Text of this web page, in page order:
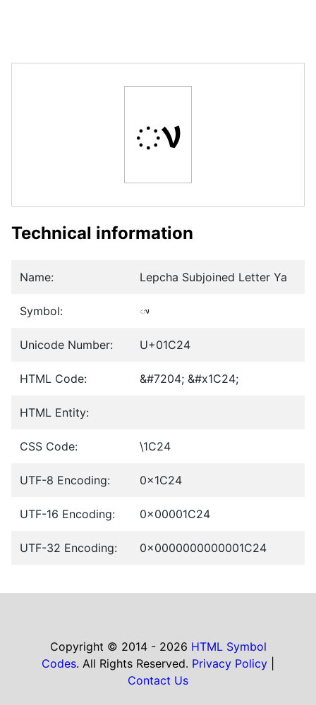
ᰤ
Technical information
Name: Lepcha Subjoined Letter Ya
Symbol: ᰤ
Unicode Number: U+01C24
HTML Code: &#7204; &#x1C24;
HTML Entity:
CSS Code: \1C24
UTF-8 Encoding: 0x1C24
UTF-16 Encoding: 0x00001C24
UTF-32 Encoding: 0x0000000000001C24
Copyright © 2014 - 2026 HTML Symbol
Codes. All Rights Reserved. Privacy Policy
Contact Us